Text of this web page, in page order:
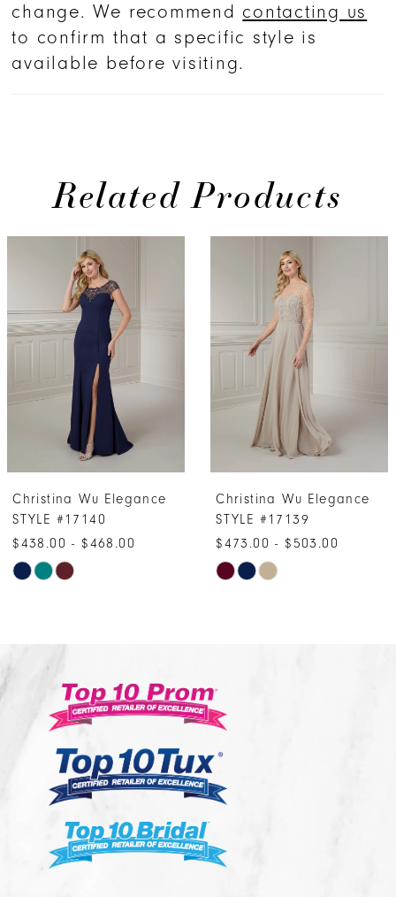
change. We recommend contacting us
to confirm that a specific style is
available before visiting.
Related Products
Products
Carousel
AUTOPLAY
SLIDE
SLIDE
2
3
5
8
10
Christina Wu Elegance
STYLE #17139
$473.00 - $503.00
Skip
#83c834869f
to
end
Christina Wu
STYLE #17132
$548.00 - $578.00
Skip